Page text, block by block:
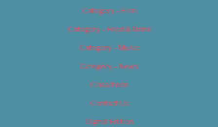
Category – Film
Category – Food & Drink
Category – Music
Category – News
Classifieds
Contact Us
Digital Edition